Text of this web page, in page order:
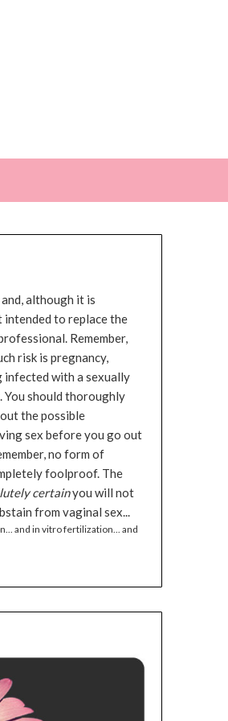
although it is
intended to replace the
Remember,
risk is pregnancy,
infected with a sexually
You should thoroughly
the possible
sex before you go out
no form of
foolproof. The
certainyou will not
from vaginal sex...
and in vitro fertilization... and